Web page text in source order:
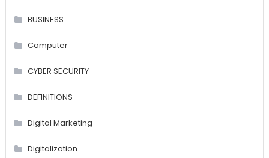
BUSINESS
Computer
CYBER SECURITY
DEFINITIONS
Digital Marketing
Digitalization